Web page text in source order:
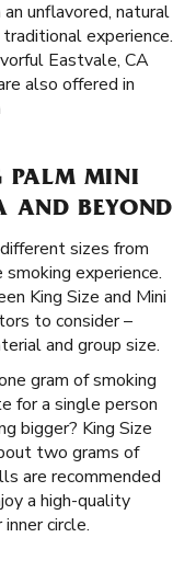
unflavored, natural
experience.
Eastvale, CA
also offered in
PALM MINI
AND BEYOND
sizes from
experience.
King Size and Mini
to consider –
and group size.
gram of smoking
for a single person
bigger? King Size
two grams of
are recommended
a high-quality
circle.